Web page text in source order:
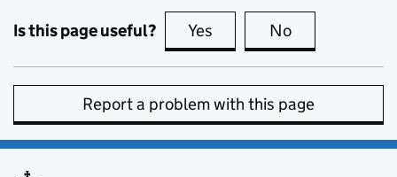
Is this page useful? Yes this page is useful
No
Report a problem with this page